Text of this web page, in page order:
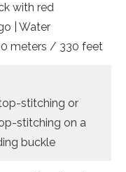
with red
| Water
meters / 330 feet
stitching or
stitching on a
buckle